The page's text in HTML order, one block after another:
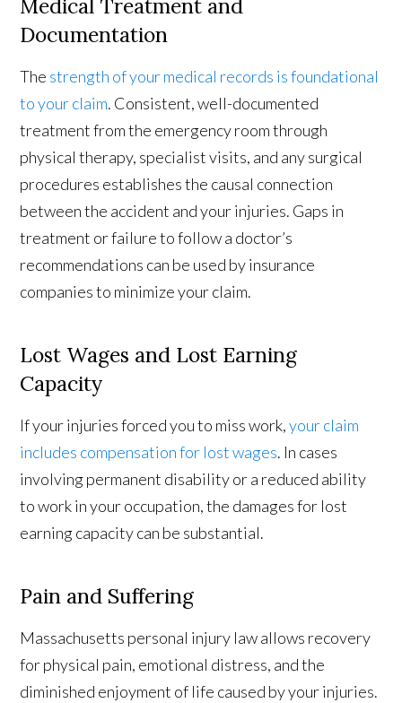
Medical Treatment and
Documentation
The strength of your medical records is foundational
to your claim. Consistent, well-documented
treatment from the emergency room through
physical therapy, specialist visits, and any surgical
procedures establishes the causal connection
between the accident and your injuries. Gaps in
treatment or failure to follow a doctor’s
recommendations can be used by insurance
companies to minimize your claim.
Lost Wages and Lost Earning
Capacity
If your injuries forced you to miss work,your claim
includes compensation for lost wages. In cases
involving permanent disability or a reduced ability
to work in your occupation, the damages for lost
earning capacity can be substantial.
Pain and Suffering
Massachusetts personal injury law allows recovery
for physical pain, emotional distress, and the
diminished enjoyment of life caused by your injuries.